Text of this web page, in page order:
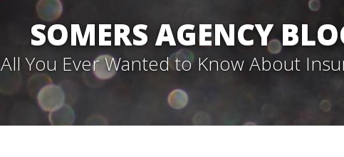
SOMERS AGENCY
All You Ever Wanted to Know About